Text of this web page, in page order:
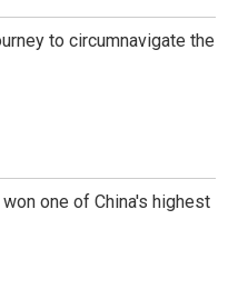
to circumnavigate the
one of China's highest